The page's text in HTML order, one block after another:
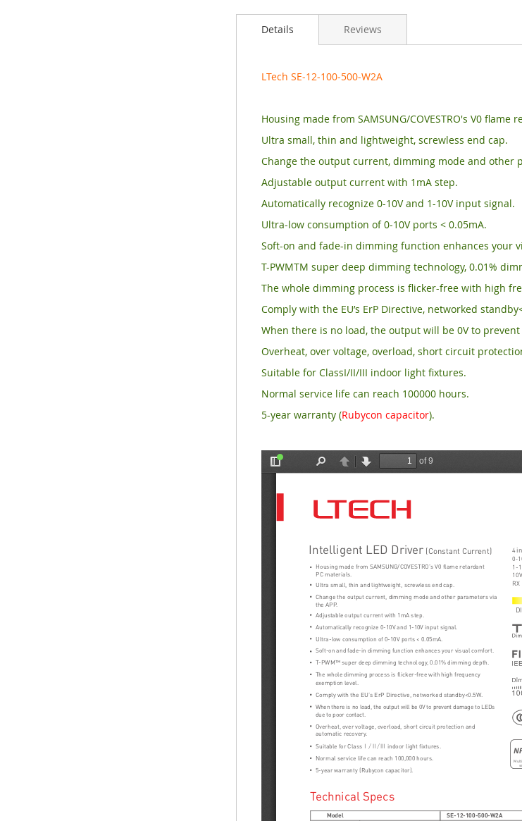
Details
LTech SE-12-100-500-W2A
Housing made from SAMSUNG/COVESTRO's V0 flame
Ultra small, thin and lightweight, screwless end cap.
Change the output current, dimming mode and other
Adjustable output current with 1mA step.
Automatically recognize 0-10V and 1-10V input signal.
Ultra-low consumption of 0-10V ports < 0.05mA.
Soft-on and fade-in dimming function enhances your
T-PWMTM super deep dimming technology, 0.01%
The whole dimming process is flicker-free with high
Comply with the EU’s ErP Directive, networked
When there is no load, the output will be 0V to
Overheat, over voltage, overload, short circuit
Suitable for ClassI/II/III indoor light fixtures.
Normal service life can reach 100000 hours.
5-year warranty (Rubycon capacitor).
Reviews